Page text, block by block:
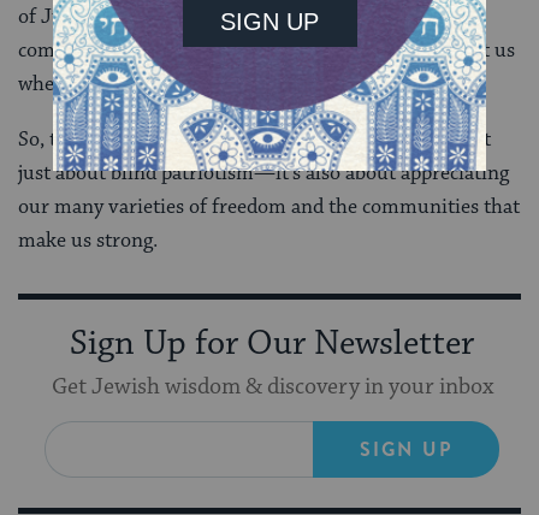
of July, it’s important to celebrate the way our
communities push us to be better people and comfort us
when we struggle.
So, there you have it. My argument that July 4th isn’t
just about blind patriotism—it’s also about appreciating
our many varieties of freedom and the communities that
make us strong.
Sign Up for Our Newsletter
Get Jewish wisdom & discovery in your inbox
SIGN UP